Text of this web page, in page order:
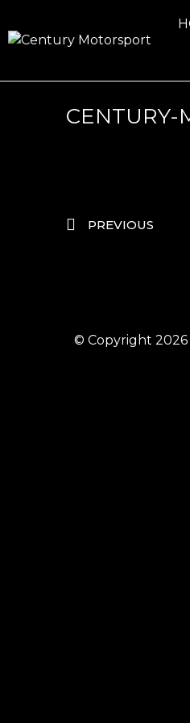
PREVIOUS
© Copyright 2026